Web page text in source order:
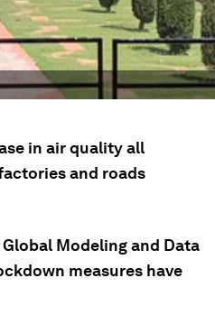
in air quality all
and roads
Global Modeling and Data
measures have